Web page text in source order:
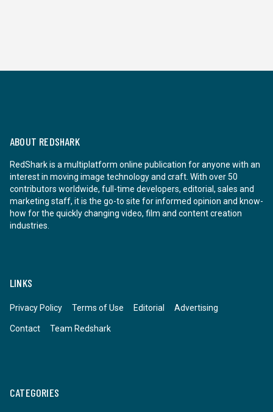
ABOUT REDSHARK
RedShark is a multiplatform online publication for anyone with an
interest in moving image technology and craft. With over 50
contributors worldwide, full-time developers, editorial, sales and
marketing staff, it is the go-to site for informed opinion and know-
how for the quickly changing video, film and content creation
industries.
LINKS
Privacy Policy Terms of Use Editorial Advertising
Contact Team Redshark
CATEGORIES